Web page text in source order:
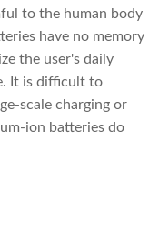
to the human body
have no memory
the user's daily
It is difficult to
scale charging or
ion batteries do